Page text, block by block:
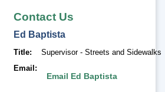
Contact Us
Ed Baptista
Title
Supervisor - Streets and Sidewalks
Email
Email Ed Baptista